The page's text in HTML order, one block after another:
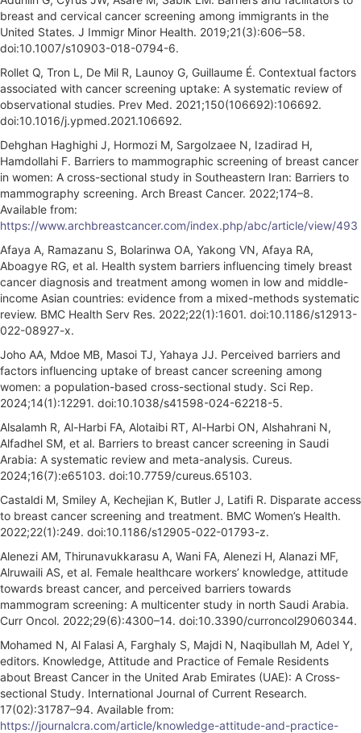
breast and cervical cancer screening among immigrants in the
United States. J Immigr Minor Health. 2019;21(3):606–58.
doi:10.1007/s10903-018-0794-6.
Rollet Q, Tron L, De Mil R, Launoy G, Guillaume É. Contextual factors
associated with cancer screening uptake: A systematic review of
observational studies. Prev Med. 2021;150(106692):106692.
doi:10.1016/j.ypmed.2021.106692.
Dehghan Haghighi J, Hormozi M, Sargolzaee N, Izadirad H,
Hamdollahi F. Barriers to mammographic screening of breast cancer
in women: A cross-sectional study in Southeastern Iran: Barriers to
mammography screening. Arch Breast Cancer. 2022;174–8.
Available from:
https://www.archbreastcancer.com/index.php/abc/article/view/493
Afaya A, Ramazanu S, Bolarinwa OA, Yakong VN, Afaya RA,
Aboagye RG, et al. Health system barriers influencing timely breast
cancer diagnosis and treatment among women in low and middle-
income Asian countries: evidence from a mixed-methods systematic
review. BMC Health Serv Res. 2022;22(1):1601. doi:10.1186/s12913-
022-08927-x.
Joho AA, Mdoe MB, Masoi TJ, Yahaya JJ. Perceived barriers and
factors influencing uptake of breast cancer screening among
women: a population-based cross-sectional study. Sci Rep.
2024;14(1):12291. doi:10.1038/s41598-024-62218-5.
Alsalamh R, Al-Harbi FA, Alotaibi RT, Al-Harbi ON, Alshahrani N,
Alfadhel SM, et al. Barriers to breast cancer screening in Saudi
Arabia: A systematic review and meta-analysis. Cureus.
2024;16(7):e65103. doi:10.7759/cureus.65103.
Castaldi M, Smiley A, Kechejian K, Butler J, Latifi R. Disparate access
to breast cancer screening and treatment. BMC Women’s Health.
2022;22(1):249. doi:10.1186/s12905-022-01793-z.
Alenezi AM, Thirunavukkarasu A, Wani FA, Alenezi H, Alanazi MF,
Alruwaili AS, et al. Female healthcare workers’ knowledge, attitude
towards breast cancer, and perceived barriers towards
mammogram screening: A multicenter study in north Saudi Arabia.
Curr Oncol. 2022;29(6):4300–14. doi:10.3390/curroncol29060344.
Mohamed N, Al Falasi A, Farghaly S, Majdi N, Naqibullah M, Adel Y,
editors. Knowledge, Attitude and Practice of Female Residents
about Breast Cancer in the United Arab Emirates (UAE): A Cross-
sectional Study. International Journal of Current Research.
17(02):31787–94. Available from:
https://journalcra.com/article/knowledge-attitude-and-practice-